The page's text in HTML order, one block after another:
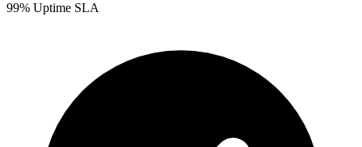
99% Uptime SLA